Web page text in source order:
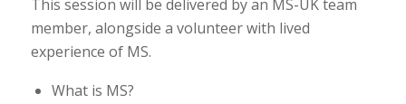
This session will be delivered by an MS-UK team
member, alongside a volunteer with lived
experience of MS.
What is MS?